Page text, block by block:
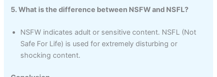
5. What is the difference between NSFW and NSFL?
NSFW indicates adult or sensitive content. NSFL (Not
Safe For Life) is used for extremely disturbing or
shocking content.